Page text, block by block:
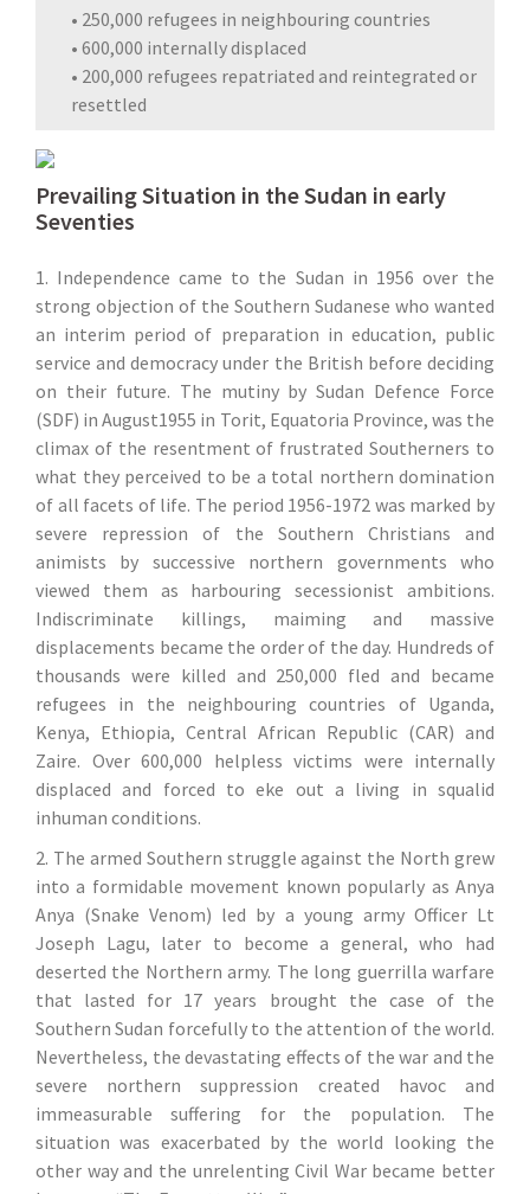
• 250,000 refugees in neighbouring countries
• 600,000 internally displaced
• 200,000 refugees repatriated and reintegrated or
resettled
Prevailing Situation in the Sudan in early
Seventies
1. Independence came to the Sudan in 1956 over the
strong objection of the Southern Sudanese who wanted
an interim period of preparation in education, public
service and democracy under the British before deciding
on their future. The mutiny by Sudan Defence Force
(SDF) in August1955 in Torit, Equatoria Province, was the
climax of the resentment of frustrated Southerners to
what they perceived to be a total northern domination
of all facets of life. The period 1956-1972 was marked by
severe repression of the Southern Christians and
animists by successive northern governments who
viewed them as harbouring secessionist ambitions.
Indiscriminate killings, maiming and massive
displacements became the order of the day. Hundreds of
thousands were killed and 250,000 fled and became
refugees in the neighbouring countries of Uganda,
Kenya, Ethiopia, Central African Republic (CAR) and
Zaire. Over 600,000 helpless victims were internally
displaced and forced to eke out a living in squalid
inhuman conditions.
2. The armed Southern struggle against the North grew
into a formidable movement known popularly as Anya
Anya (Snake Venom) led by a young army Officer Lt
Joseph Lagu, later to become a general, who had
deserted the Northern army. The long guerrilla warfare
that lasted for 17 years brought the case of the
Southern Sudan forcefully to the attention of the world.
Nevertheless, the devastating effects of the war and the
severe northern suppression created havoc and
immeasurable suffering for the population. The
situation was exacerbated by the world looking the
other way and the unrelenting Civil War became better